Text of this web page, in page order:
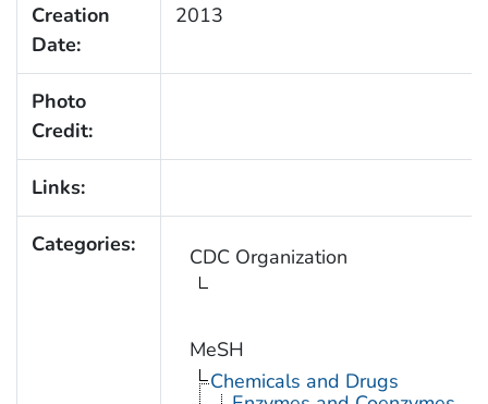
Creation
Date:
2013
Photo
Credit:
Links:
Categories: CDC Organization
MeSH
Chemicals and Drugs